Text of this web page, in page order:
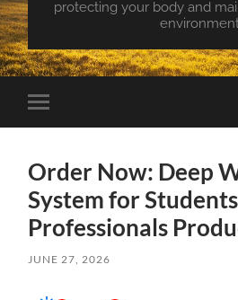
protecting your body and
Toggle
mobile
Order Now: Deep
System for
Professionals
JUNE 27, 2026